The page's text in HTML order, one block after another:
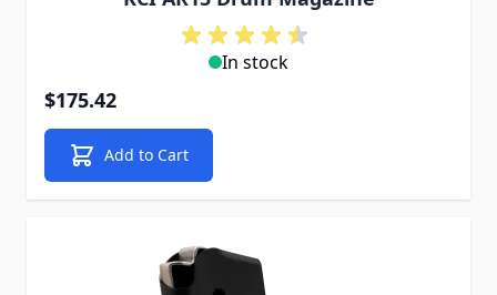
In stock
$175.42
Add to Cart